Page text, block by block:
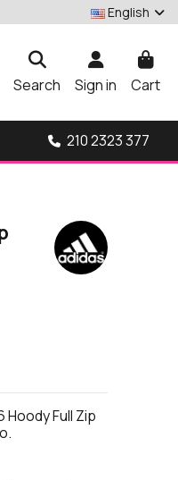
English
Search Sign in Cart
210 2323 377
Hoody Full Zip